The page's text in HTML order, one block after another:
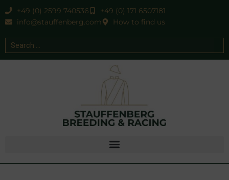
+49 (0) 2599 740536
+49 (0) 171 6507181
info@stauffenberg.com
How to find us